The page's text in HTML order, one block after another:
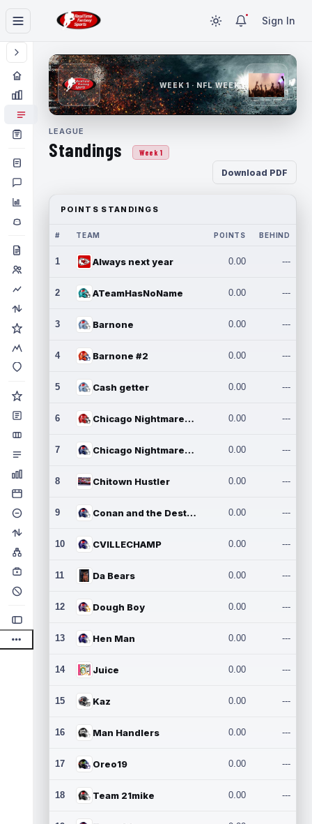
Sign In
WEEK 1 · NFL WEEK 1
LEAGUE
Standings Week 1
Download PDF
POINTS STANDINGS
# TEAM POINTS BEHIND
1 Always next year 0.00 ---
2 ATeamHasNoName 0.00 ---
3 Barnone 0.00 ---
4 Barnone #2 0.00 ---
5 Cash getter 0.00 ---
6 Chicago Nightmares Inc. 0.00 ---
7 Chicago Nightmares Inc.2 0.00 ---
8 Chitown Hustler 0.00 ---
9 Conan and the Destroyers 0.00 ---
10 CVILLECHAMP 0.00 ---
11 Da Bears 0.00 ---
12 Dough Boy 0.00 ---
13 Hen Man 0.00 ---
14 Juice 0.00 ---
15 Kaz 0.00 ---
16 Man Handlers 0.00 ---
17 Oreo19 0.00 ---
18 Team 21mike 0.00 ---